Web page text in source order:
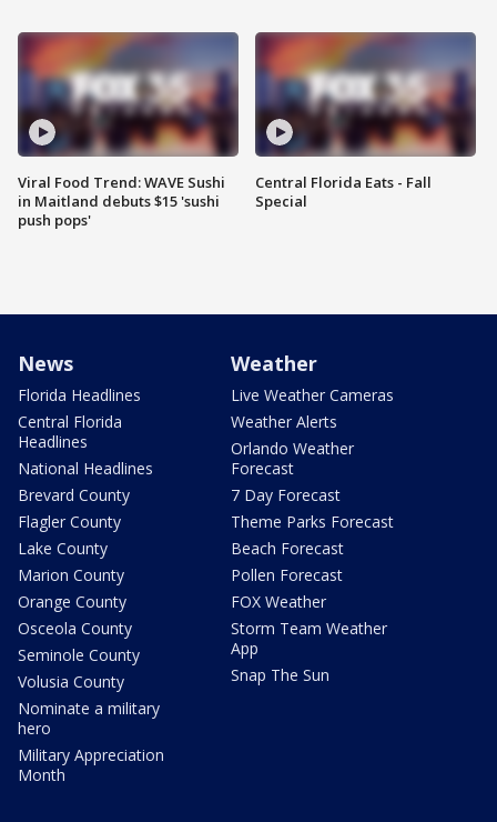
Viral Food Trend: WAVE Sushi
in Maitland debuts $15 'sushi
push pops'
Central Florida Eats - Fall
Special
News
Florida Headlines
Central Florida
Headlines
National Headlines
Brevard County
Flagler County
Lake County
Marion County
Orange County
Osceola County
Seminole County
Volusia County
Nominate a military
hero
Military Appreciation
Month
Weather
Live Weather Cameras
Weather Alerts
Orlando Weather
Forecast
7 Day Forecast
Theme Parks Forecast
Beach Forecast
Pollen Forecast
FOX Weather
Storm Team Weather
App
Snap The Sun